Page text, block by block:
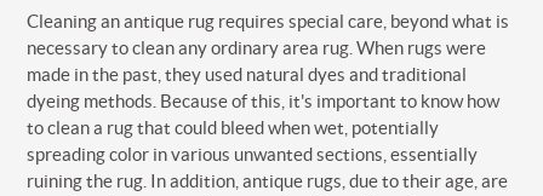
Cleaning an antique rug requires special care, beyond what is
necessary to clean any ordinary area rug. When rugs were
made in the past, they used natural dyes and traditional
dyeing methods. Because of this, it's important to know how
to clean a rug that could bleed when wet, potentially
spreading color in various unwanted sections, essentially
ruining the rug. In addition, antique rugs, due to their age, are